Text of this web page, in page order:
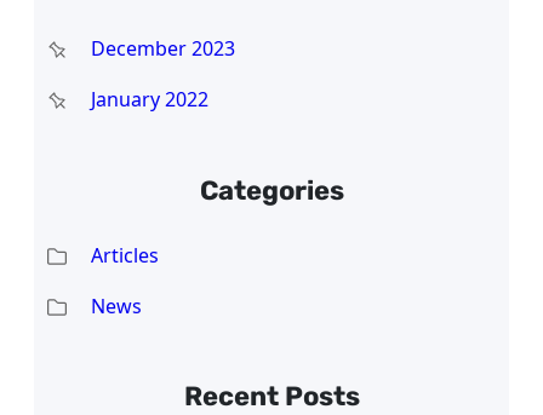
December 2023
January 2022
Categories
Articles
News
Recent Posts